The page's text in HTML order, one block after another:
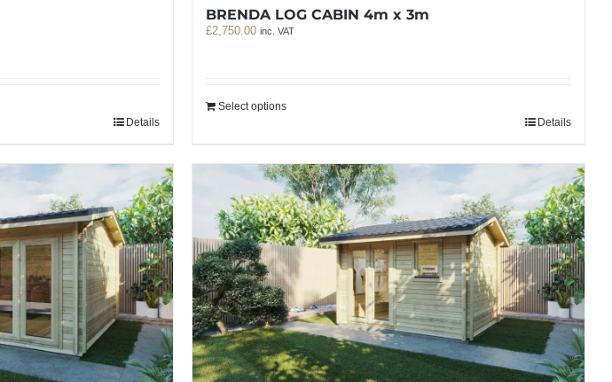
Details
BRENDA LOG CABIN 4m x 3m
£2,750.00 inc. VAT
Select options
Details